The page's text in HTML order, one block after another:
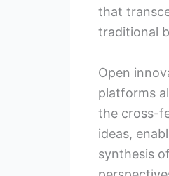
that
traditional
Open
platforms
the cross-
ideas,
synthesis